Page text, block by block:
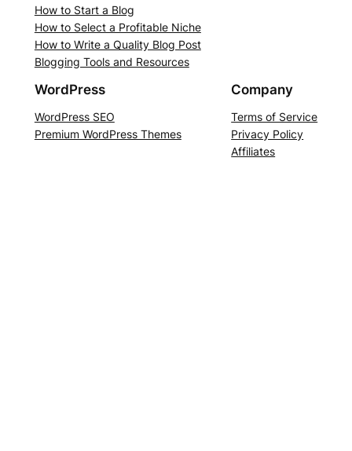
How to Start a Blog
How to Select a Profitable Niche
How to Write a Quality Blog Post
Blogging Tools and Resources
WordPress
WordPress SEO
Premium WordPress Themes
Company
Terms of Service
Privacy Policy
Affiliates